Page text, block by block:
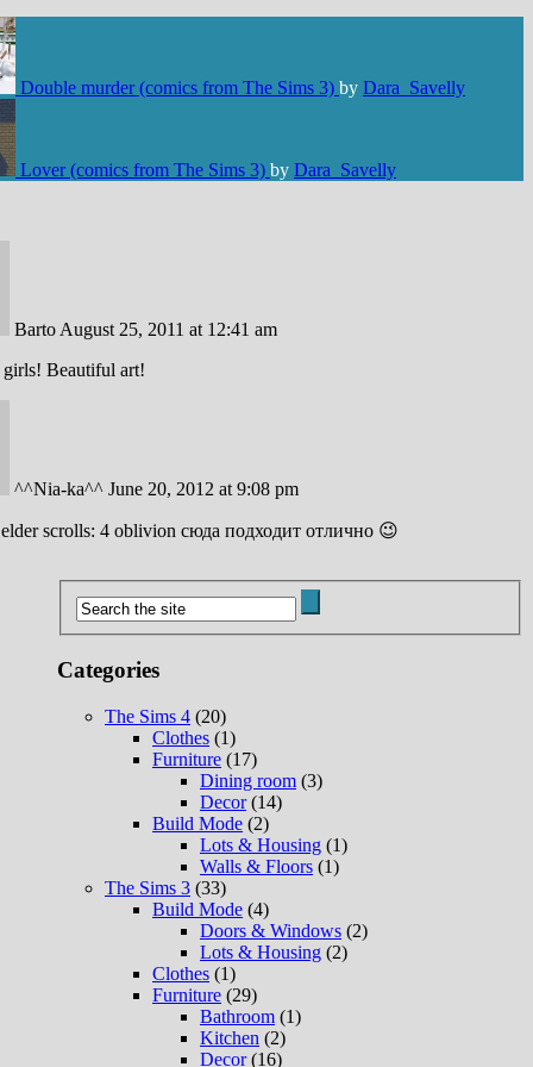
Double murder (comics from The Sims 3) by Dara_Savelly
Lover (comics from The Sims 3) by Dara_Savelly
Barto August 25, 2011 at 12:41 am
Beautiful art!
^^Nia-ka^^ June 20, 2012 at 9:08 pm
scrolls: 4 oblivion сюда подходит отлично 😉
Categories
The Sims 4 (20)
Clothes (1)
Furniture (17)
Dining room (3)
Decor(14)
Build Mode (2)
Lots & Housing (1)
Walls & Floors (1)
The Sims 3 (33)
Build Mode (4)
Doors & Windows (2)
Lots & Housing (2)
Clothes (1)
Furniture (29)
Bathroom (1)
Kitchen (2)
Decor(16)